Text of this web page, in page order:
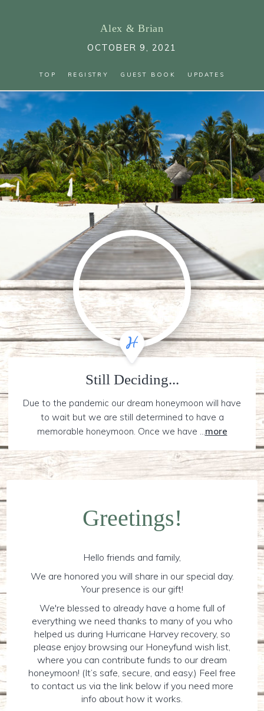
Alex & Brian
OCTOBER 9, 2021
TOP REGISTRY GUEST BOOK UPDATES
Still Deciding...
Due to the pandemic our dream honeymoon will have
to wait but we are still determined to have a
memorable honeymoon. Once we have ...more
Greetings!
Hello friends and family,
We are honored you will share in our special day.
Your presence is our gift!
We're blessed to already have a home full of
everything we need thanks to many of you who
helped us during Hurricane Harvey recovery, so
please enjoy browsing our Honeyfund wish list,
where you can contribute funds to our dream
honeymoon! (It’s safe, secure, and easy.) Feel free
to contact us via the link below if you need more
info about how it works.